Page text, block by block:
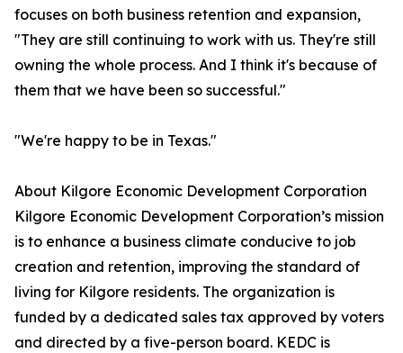
focuses on both business retention and expansion,
"They are still continuing to work with us. They're still
owning the whole process. And I think it's because of
them that we have been so successful."
"We're happy to be in Texas."
About Kilgore Economic Development Corporation
Kilgore Economic Development Corporation’s mission
is to enhance a business climate conducive to job
creation and retention, improving the standard of
living for Kilgore residents. The organization is
funded by a dedicated sales tax approved by voters
and directed by a five-person board. KEDC is